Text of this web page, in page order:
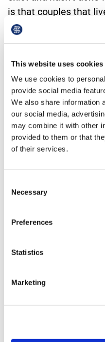
This website uses cookies
We use cookies to
provide social media
We also share information
our social media,
may combine it with other
provided to them or that
of their services.
Selection
Necessary
Preferences
Statistics
Marketing
is that couples that
the same legal rights
cohabitation
records the
who…
Read More
19th August 2021
property